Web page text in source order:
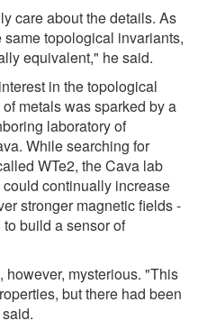
care about the details. As
topological invariants,
equivalent," he said.
in the topological
metals was sparked by a
laboratory of
While searching for
WTe2, the Cava lab
continually increase
stronger magnetic fields -
build a sensor of
mysterious. "This
but there had been